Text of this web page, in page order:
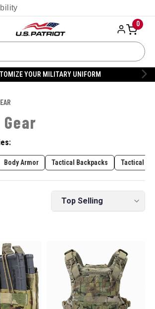
0
YOUR MILITARY UNIFORM
Body Armor Tactical Backpacks Tactical